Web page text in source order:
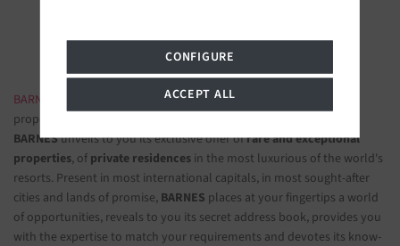
BARNES LUXURY REAL ESTATE- The most beautiful exclusive
properties and luxury apartments
BARNESunveils to you its exclusive offer ofrare and exceptional
properties, of private residences in the most luxurious of the world's
resorts. Present in most international capitals, in most sought-after
cities and lands of promise, BARNES places at your fingertips a world
of opportunities, reveals to you its secret address book, provides you
with the expertise to match your requirements and devotes its know-
CONFIGURE
ACCEPT ALL